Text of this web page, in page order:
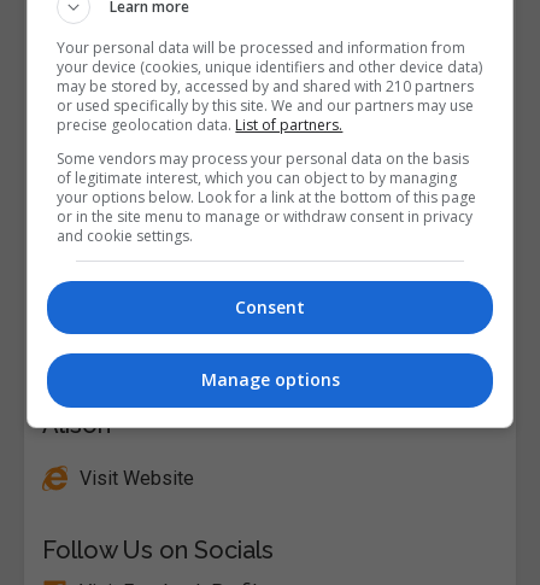
Alison
Visit Website
Follow Us on Socials
Learn more
Your personal data will be processed and information from
your device (cookies, unique identifiers and other device data)
may be stored by, accessed by and shared with 210 partners
or used specifically by this site. We and our partners may use
precise geolocation data. List of partners.
Some vendors may process your personal data on the basis
of legitimate interest, which you can object to by managing
your options below. Look for a link at the bottom of this page
or in the site menu to manage or withdraw consent in privacy
and cookie settings.
Consent
Manage options